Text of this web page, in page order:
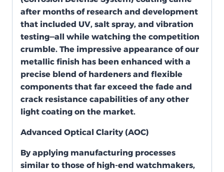
after months of research and development
that included UV, salt spray, and vibration
testing—all while watching the competition
crumble. The impressive appearance of our
metallic finish has been enhanced with a
precise blend of hardeners and flexible
components that far exceed the fade and
crack resistance capabilities of any other
light coating on the market.
Advanced Optical Clarity (AOC)
By applying manufacturing processes
similar to those of high-end watchmakers,